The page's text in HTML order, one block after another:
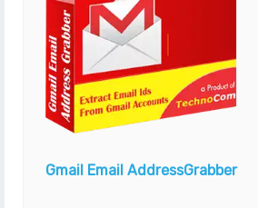
Gmail Email AddressGrabber